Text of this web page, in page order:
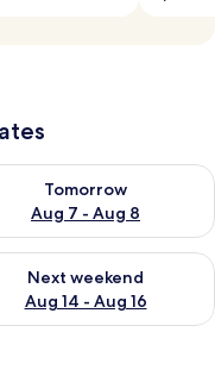
7
Tomorrow
Aug 7 - Aug 8
availability for
7 - Aug 9
Next weekend
Aug 14 - Aug 16
availability for next